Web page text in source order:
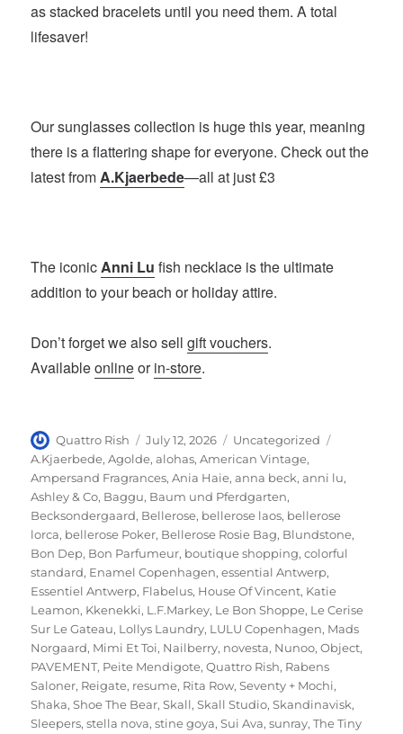
as stacked bracelets until you need them. A total
lifesaver!
Our sunglasses collection is huge this year, meaning
there is a flattering shape for everyone. Check out the
latest fromA.Kjaerbede—all at just £3
The iconicAnni Lu fish necklace is the ultimate
addition to your beach or holiday attire.
Don’t forget we also sellgift vouchers.
Availableonlineorin-store.
Author
Quattro Rish
Posted
on
July 12, 2026 Categories
Uncategorized
A.Kjaerbede,Agolde,alohas,American Vintage,
Ampersand Fragrances,Ania Haie,anna beck,anni lu,
Ashley & Co, Baggu, Baum und Pferdgarten,
Becksondergaard, Bellerose, bellerose laos, bellerose
lorca, bellerose Poker, Bellerose Rosie Bag, Blundstone,
Bon Dep, Bon Parfumeur, boutique shopping,colorful
standard, Enamel Copenhagen,essential Antwerp,
Essentiel Antwerp, Flabelus, House Of Vincent, Katie
Leamon, Kkenekki, L.F.Markey, Le Bon Shoppe, Le Cerise
Sur Le Gateau, Lollys Laundry, LULU Copenhagen, Mads
Norgaard, Mimi Et Toi, Nailberry, novesta, Nunoo,Object,
PAVEMENT, Peite Mendigote,Quattro Rish, Rabens
Saloner, Reigate, resume, Rita Row,Seventy + Mochi,
Shaka,Shoe The Bear,Skall,Skall Studio,Skandinavisk,
Sleepers,stella nova,stine goya,Sui Ava,sunray,The Tiny